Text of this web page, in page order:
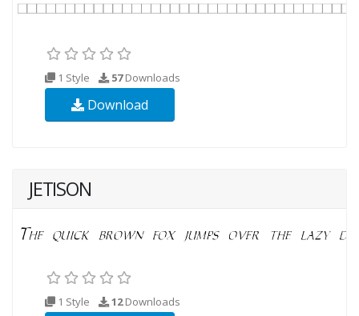
1 Style 57Downloads
Download
JETISON
1 Style 12Downloads